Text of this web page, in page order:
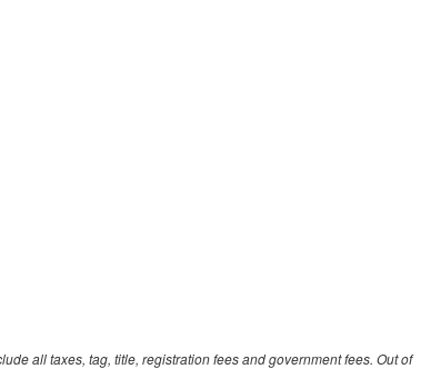
all taxes, tag, title, registration fees and government fees. Out of